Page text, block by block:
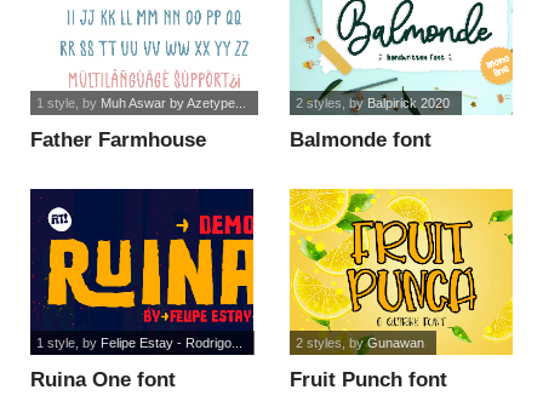
Father Farmhouse
1 style, by Muh Aswar by Azetype...
Balmonde font
2 styles , by Balpirick 2020
Ruina One font
1 style, by Felipe Estay - Rodrigo...
Fruit Punch font
2 styles, byGunawan